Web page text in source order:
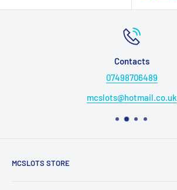
Contacts
07498706489
mcslots@hotmail.co.uk
MCSLOTS STORE